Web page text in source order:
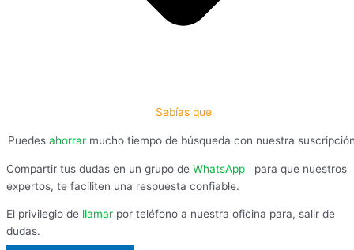
Sabías que
Puedes ahorrar mucho tiempo de búsqueda con nuestra
Compartir tus dudas en un grupo de WhatsApp
para que nuestros
expertos, te faciliten una respuesta confiable.
El privilegio de llamar por teléfono a nuestra oficina para, salir de
dudas.